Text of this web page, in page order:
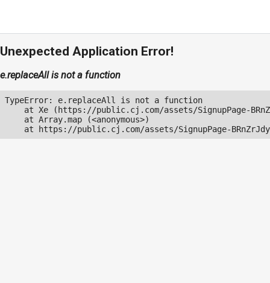
Unexpected Application Error!
e.replaceAll is not a function
TypeError: e.replaceAll is not a function
at Xe (https://public.cj.com/assets/SignupPage-
    at Array.map (<anonymous>)
at https://public.cj.com/assets/SignupPage-